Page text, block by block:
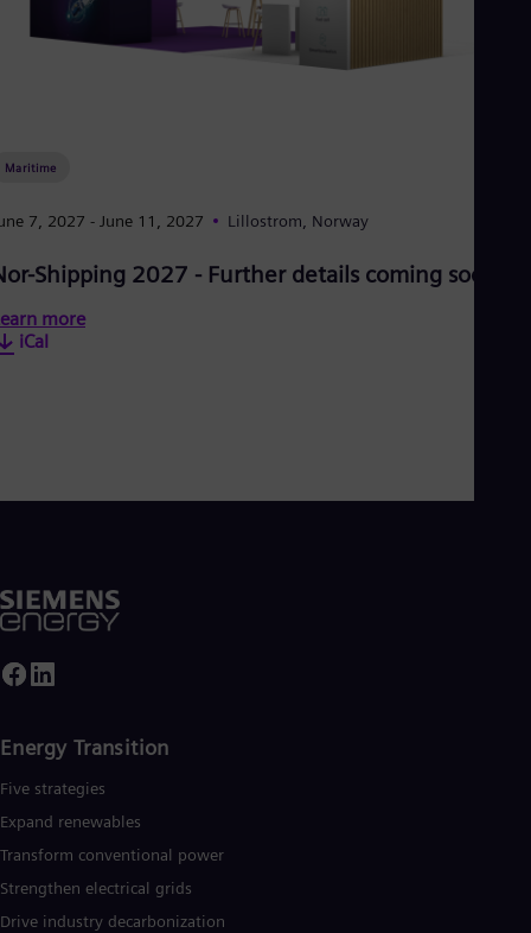
Maritime
7, 2027 - June 11, 2027 Lillostrom, Norway
Shipping 2027 - Further details coming soon
more
iCal
Energy Transition
Five strategies
Expand renewables​
Transform conventional power
Strengthen electrical grids
Drive industry decarbonization